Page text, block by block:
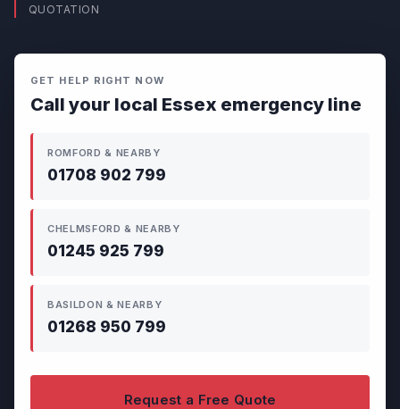
QUOTATION
GET HELP RIGHT NOW
Call your local Essex emergency line
ROMFORD & NEARBY
01708 902 799
CHELMSFORD & NEARBY
01245 925 799
BASILDON & NEARBY
01268 950 799
Request a Free Quote